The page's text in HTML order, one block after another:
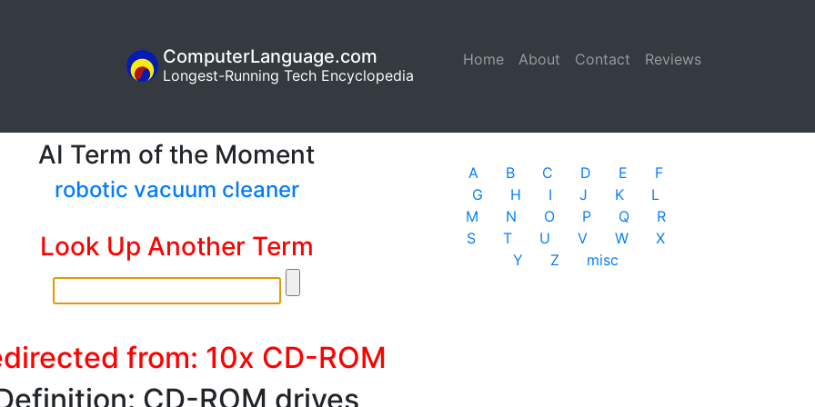
Home (current)
About Contact Reviews
ComputerLanguage.com
Longest-Running Tech Encyclopedia
AI Term of the Moment
robotic vacuum cleaner
Look Up Another Term
from: 10x CD-ROM
CD-ROM drives
A B C D E
F
G
H I J K
L
M
N O P Q
R
S
T U V W
X
Y
Z misc